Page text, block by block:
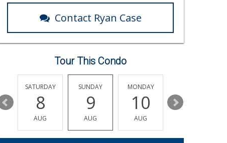
Contact Ryan Case
Tour This Condo
SATURDAY
8
AUG
SUNDAY
9
AUG
MONDAY
10
AUG
11